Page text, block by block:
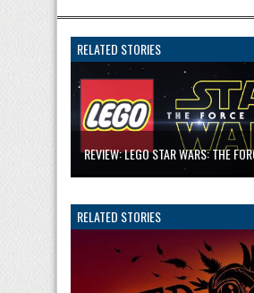
RELATED STORIES
REVIEW: LEGO STAR WARS: THE
RELATED STORIES